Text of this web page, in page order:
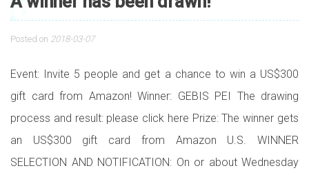
Posted on 2018-03-07
Event: Invite 5 people and get a chance to win a US$300
gift card from Amazon! Winner: GEBIS PEI The drawing
process and result: please click here Prize: The winner gets
an US$300 gift card from Amazon U.S. WINNER
SELECTION AND NOTIFICATION: On or about Wednesday